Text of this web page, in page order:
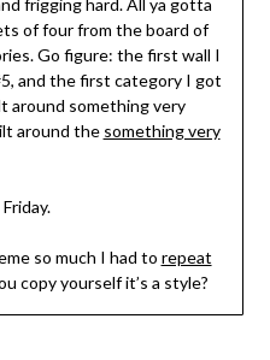
frigging hard. All ya gotta
of four from the board of
Go figure: the first wall I
and the first category I got
around something very
around the something very
so much I had to repeat
copy yourself it’s a style?